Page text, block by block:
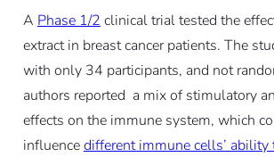
A Phase 1/2 clinical trial tested the
extract in breast cancer patients. The
with only 34 participants, and not
authors reported a mix of stimulatory
effects on the immune system, which
influencedifferent immune cells’ ability